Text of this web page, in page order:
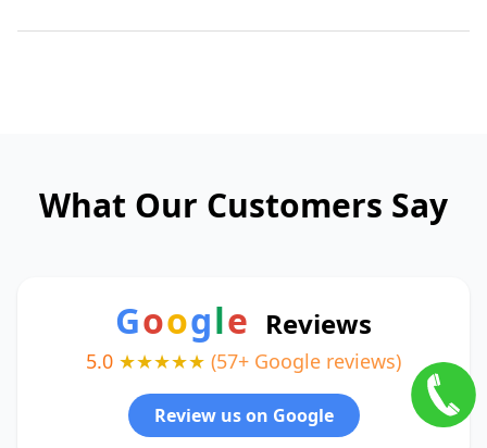
What Our Customers Say
Google Reviews
5.0 ★★★★★ (57+ Google reviews)
Review us on Google